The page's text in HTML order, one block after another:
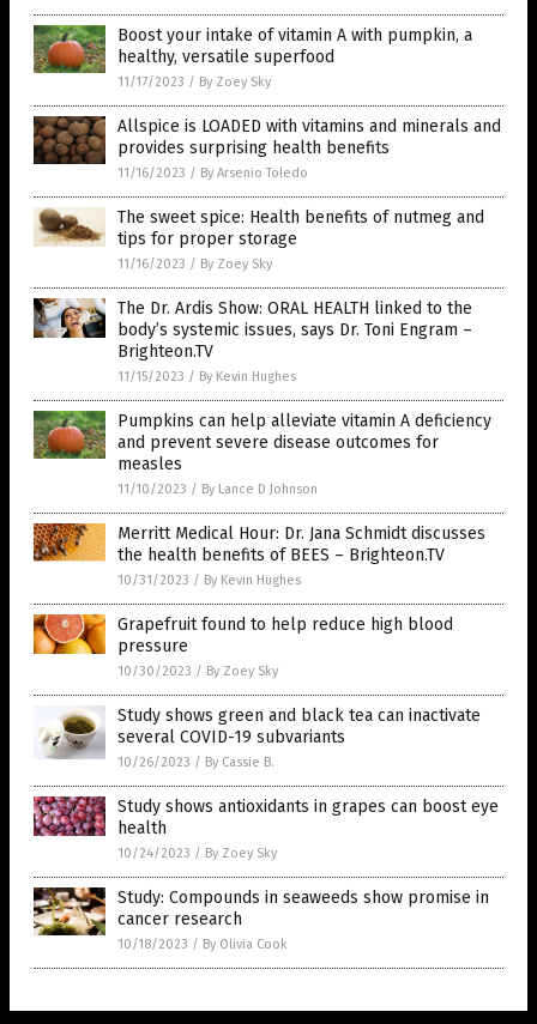
Boost your intake of vitamin A with pumpkin, a
healthy, versatile superfood
11/17/2023 / By Zoey Sky
Allspice is LOADED with vitamins and minerals and
provides surprising health benefits
11/16/2023 / By Arsenio Toledo
The sweet spice: Health benefits of nutmeg and
tips for proper storage
11/16/2023 / By Zoey Sky
The Dr. Ardis Show: ORAL HEALTH linked to the
body’s systemic issues, says Dr. Toni Engram –
Brighteon.TV
11/15/2023 / By Kevin Hughes
Pumpkins can help alleviate vitamin A deficiency
and prevent severe disease outcomes for
measles
11/10/2023 / By Lance D Johnson
Merritt Medical Hour: Dr. Jana Schmidt discusses
the health benefits of BEES – Brighteon.TV
10/31/2023 / By Kevin Hughes
Grapefruit found to help reduce high blood
pressure
10/30/2023 / By Zoey Sky
Study shows green and black tea can inactivate
several COVID-19 subvariants
10/26/2023 / By Cassie B.
Study shows antioxidants in grapes can boost eye
health
10/24/2023 / By Zoey Sky
Study: Compounds in seaweeds show promise in
cancer research
10/18/2023 / By Olivia Cook